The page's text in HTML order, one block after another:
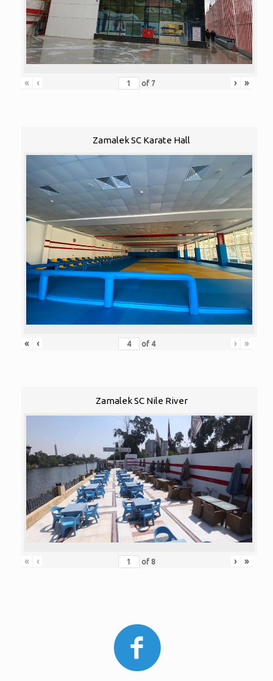
« ‹ of 7 › »
Zamalek SC Karate Hall
« ‹ of 4 › »
Zamalek SC Nile River
« ‹ of 8 › »